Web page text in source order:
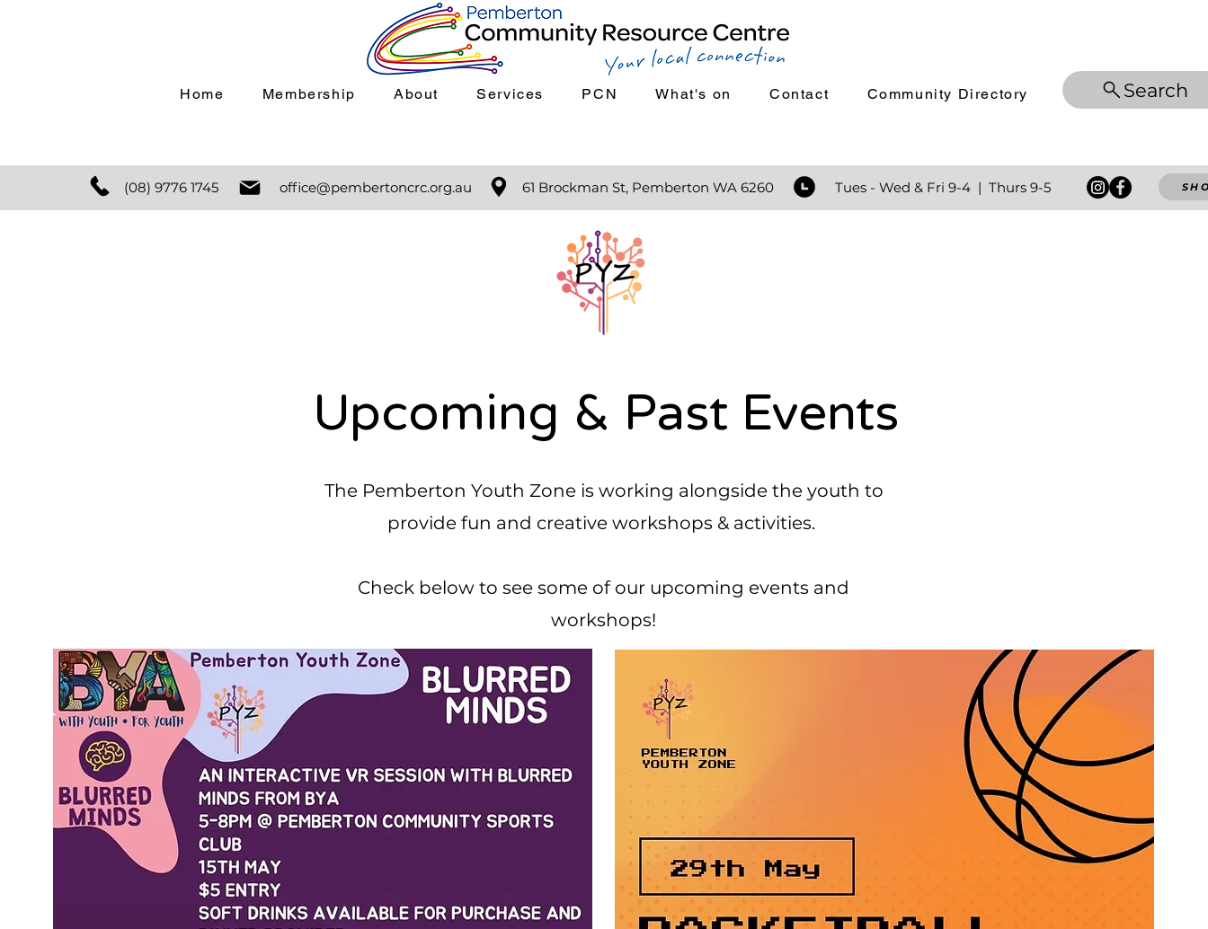
Home Membership About Services PCN What's on Contact Community Directory Search
(08) 9776 1745 office@pembertoncrc.org.au 61 Brockman St, Pemberton WA 6260 Tues - Wed & Fri 9-4 | Thurs 9-5
Upcoming & Past Events
The Pemberton Youth Zone is working alongside the youth to
provide fun and creative workshops & activities.
Check below to see some of our upcoming events and
workshops!